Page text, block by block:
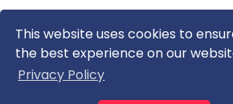
This website uses cookies to
the best experience on our
Privacy Policy
About us Contact us